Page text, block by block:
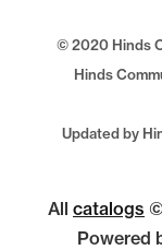
© 2020 Hinds
Hinds
Updated by
All catalogs
Powered